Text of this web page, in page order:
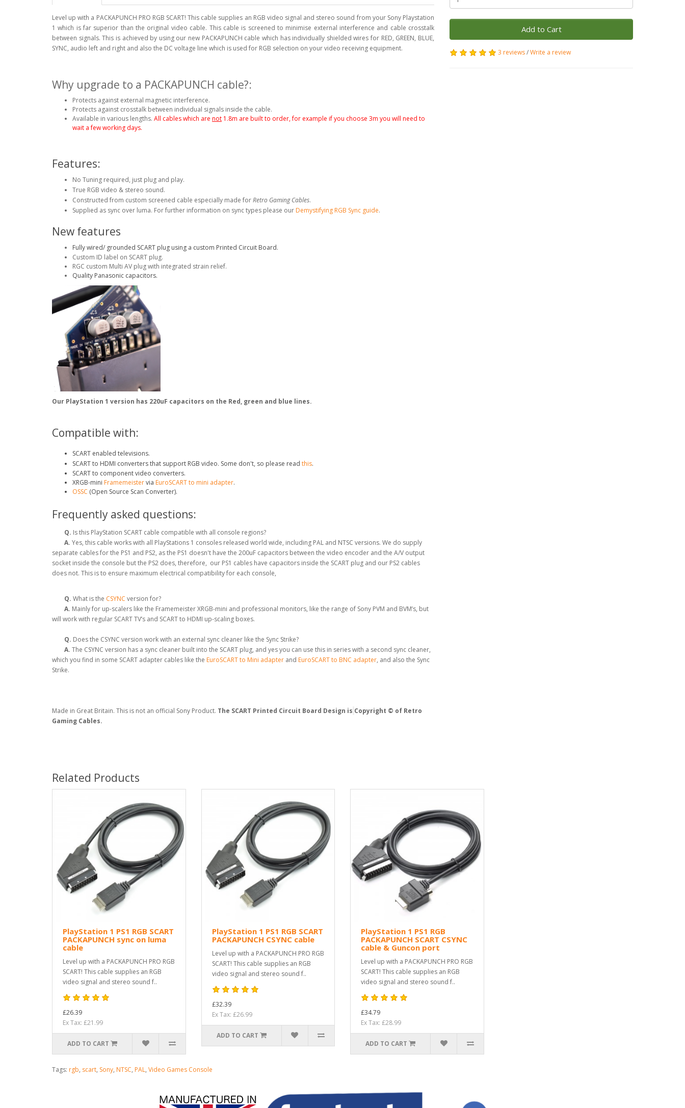
Level up with a PACKAPUNCH PRO RGB SCART! This cable supplies an RGB video signal and stereo sound from your Sony Playstation
1 which is far superior than the original video cable. This cable is screened to minimise external interference and cable crosstalk
between signals. This is achieved by using our new PACKAPUNCH cable which has individually shielded wires for RED, GREEN, BLUE,
SYNC, audio left and right and also the DC voltage line which is used for RGB selection on your video receiving equipment.
Why upgrade to a PACKAPUNCH cable?:
Protects against external magnetic interference.
Protects against crosstalk between individual signals inside the cable.
Available in various lengths. All cables which are not 1.8m are built to order, for example if you choose 3m you will need to
wait a few working days.
Features:
No Tuning required, just plug and play.
True RGB video & stereo sound.
Constructed from custom screened cable especially made forRetro Gaming Cables.
Supplied as sync over luma. For further information on sync types please our Demystifying RGB Sync guide.
New features
Fully wired/ grounded SCART plug using a custom Printed Circuit Board.
Custom ID label on SCART plug.
RGC custom Multi AV plug with integrated strain relief.
Quality Panasonic capacitors.
Our PlayStation 1 version has 220uF capacitors on the Red, green and blue lines.
Compatible with:
SCART enabled televisions.
SCART to HDMI converters that support RGB video. Some don't, so please read this.
SCART to component video converters.
XRGB-mini Framemeistervia EuroSCART to mini adapter.
OSSC (Open Source Scan Converter).
Frequently asked questions:
Q. Is this PlayStation SCART cable compatible with all console regions?
A. Yes, this cable works with all PlayStations 1 consoles released world wide, including PAL and NTSC versions. We do supply
separate cables for the PS1 and PS2, as the PS1 doesn't have the 200uF capacitors between the video encoder and the A/V output
socket inside the console but the PS2 does, therefore, our PS1 cables have capacitors inside the SCART plug and our PS2 cables
does not. This is to ensure maximum electrical compatibility for each console,
Q. What is the CSYNC version for?
A. Mainly for up-scalers like the Framemeister XRGB-mini and professional monitors, like the range of Sony PVM and BVM’s, but
will work with regular SCART TV’s and SCART to HDMI up-scaling boxes.
Q. Does the CSYNC version work with an external sync cleaner like the Sync Strike?
A. The CSYNC version has a sync cleaner built into the SCART plug, and yes you can use this in series with a second sync cleaner,
which you find in some SCART adapter cables like the EuroSCART to Mini adapter and EuroSCART to BNC adapter, and also the Sync
Strike.
Made in Great Britain. This is not an official Sony Product. The SCART Printed Circuit Board Design is Copyright © of Retro
Gaming Cables.
Add to Cart
3 reviews/Write a review
Related Products
PlayStation 1 PS1 RGB SCART
PACKAPUNCH sync on luma
cable
Level up with a PACKAPUNCH PRO RGB
SCART! This cable supplies an RGB
video signal and stereo sound f..
£26.39
Ex Tax: £21.99
ADD TO CART
PlayStation 1 PS1 RGB SCART
PACKAPUNCH CSYNC cable
Level up with a PACKAPUNCH PRO RGB
SCART! This cable supplies an RGB
video signal and stereo sound f..
£32.39
Ex Tax: £26.99
ADD TO CART
PlayStation 1 PS1 RGB
PACKAPUNCH SCART CSYNC
cable & Guncon port
Level up with a PACKAPUNCH PRO RGB
SCART! This cable supplies an RGB
video signal and stereo sound f..
£34.79
Ex Tax: £28.99
ADD TO CART
Tags: rgb, scart, Sony, NTSC, PAL, Video Games Console